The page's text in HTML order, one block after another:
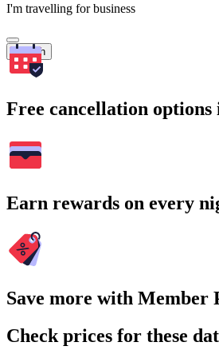
I'm travelling for business
Search
Free cancellation options
Earn rewards on every
Save more with Member
Check prices for these